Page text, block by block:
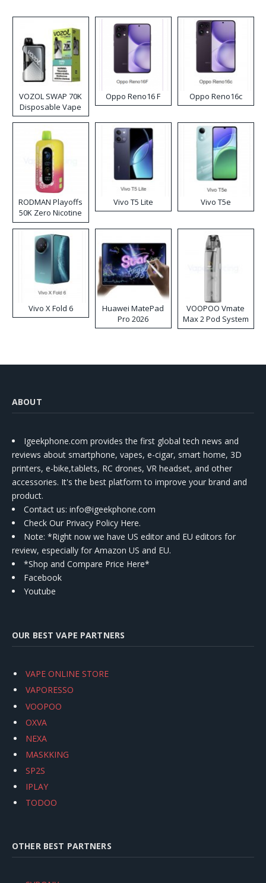
VOZOL SWAP 70K
Disposable Vape
Oppo Reno16 F Oppo Reno16c
RODMAN Playoffs
50K Zero Nicotine
Disposable Vape
Vivo T5 Lite Vivo T5e
Vivo X Fold 6
Huawei MatePad
Pro 2026
VOOPOO Vmate
Max 2 Pod System
Kit
ABOUT
Igeekphone.com provides the first global tech news and
reviews about smartphone, vapes, e-cigar, smart home, 3D
printers, e-bike,tablets, RC drones, VR headset, and other
accessories. It's the best platform to improve your brand and
product.
Contact us: info@igeekphone.com
Check Our Privacy Policy Here.
Note: *Right now we have US editor and EU editors for
review, especially for Amazon US and EU.
*Shop and Compare Price Here*
Facebook
Youtube
OUR BEST VAPE PARTNERS
VAPE ONLINE STORE
VAPORESSO
VOOPOO
OXVA
NEXA
MASKKING
SP2S
IPLAY
TODOO
OTHER BEST PARTNERS